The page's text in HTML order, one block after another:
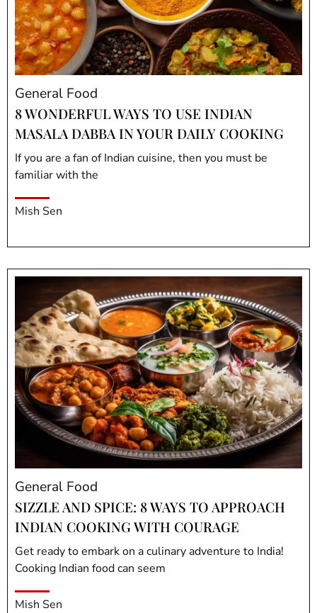
General Food
8 WONDERFUL WAYS TO USE INDIAN
MASALA DABBA IN YOUR DAILY COOKING
If you are a fan of Indian cuisine, then you must be
familiar with the
Mish Sen
General Food
SIZZLE AND SPICE: 8 WAYS TO APPROACH
INDIAN COOKING WITH COURAGE
Get ready to embark on a culinary adventure to India!
Cooking Indian food can seem
Mish Sen